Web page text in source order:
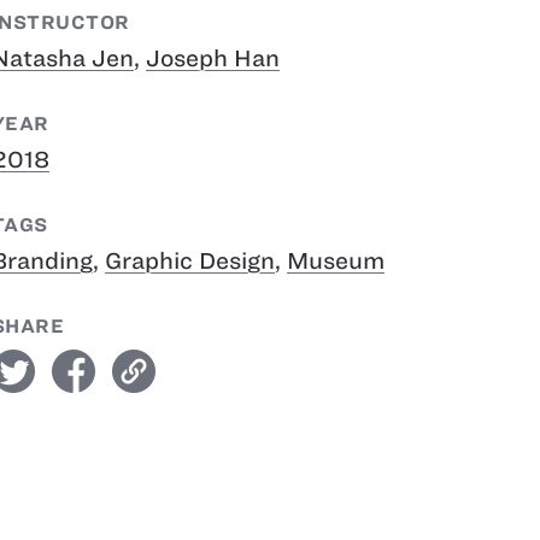
Jen, Joseph Han
, Graphic Design, Museum
facebook link